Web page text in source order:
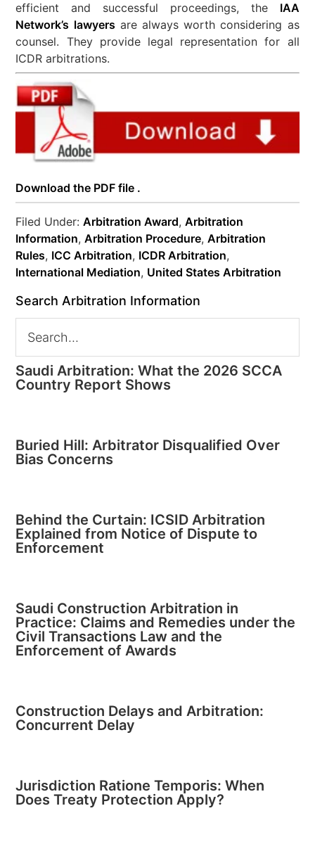
efficient and successful proceedings, the IAA
Network’s lawyers are always worth considering as
counsel. They provide legal representation for all
ICDR arbitrations.
Download the PDF file .
Filed Under:Arbitration Award,Arbitration
Information,Arbitration Procedure,Arbitration
Rules, ICC Arbitration, ICDR Arbitration,
International Mediation, United States Arbitration
Search Arbitration Information
Saudi Arbitration: What the 2026 SCCA
Country Report Shows
Buried Hill: Arbitrator Disqualified Over
Bias Concerns
Behind the Curtain: ICSID Arbitration
Explained from Notice of Dispute to
Enforcement
Saudi Construction Arbitration in
Practice: Claims and Remedies under the
Civil Transactions Law and the
Enforcement of Awards
Construction Delays and Arbitration:
Concurrent Delay
Jurisdiction Ratione Temporis: When
Does Treaty Protection Apply?